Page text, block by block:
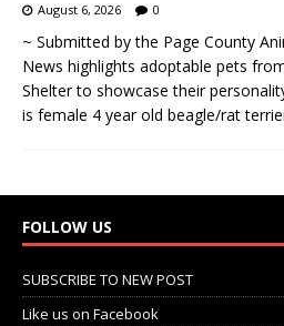
August 6, 2026 0
~ Submitted by the Page County
News highlights adoptable pets
Shelter to showcase their
is female 4 year old beagle/rat
FOLLOW US
SUBSCRIBE TO NEW POST
Like us on Facebook